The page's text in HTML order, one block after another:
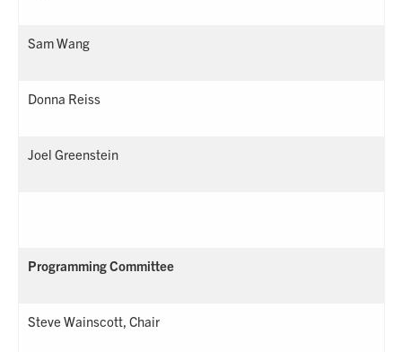
Sam Wang
Donna Reiss
Joel Greenstein
Programming Committee
Steve Wainscott, Chair